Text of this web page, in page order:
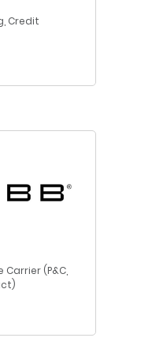
Credit
(P&C,